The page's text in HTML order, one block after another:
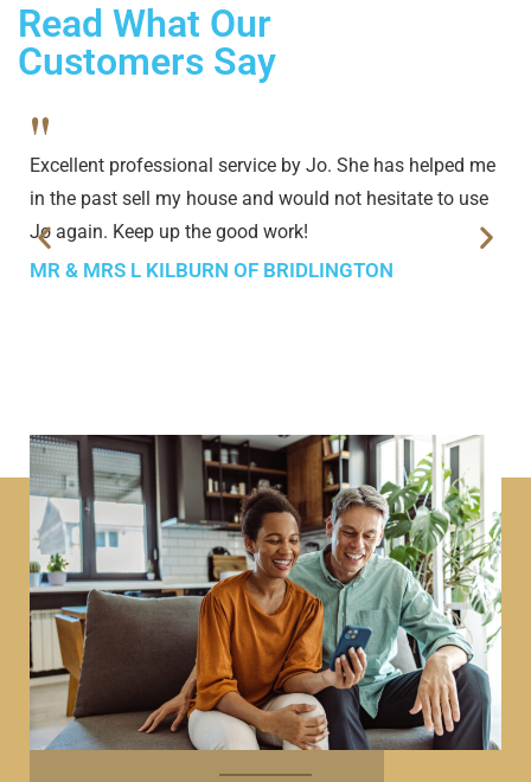
Read What Our
Customers Say
"
Excellent professional service by Jo. She has helped me
in the past sell my house and would not hesitate to use
Jo again. Keep up the good work!
MR & MRS L KILBURN OF BRIDLINGTON